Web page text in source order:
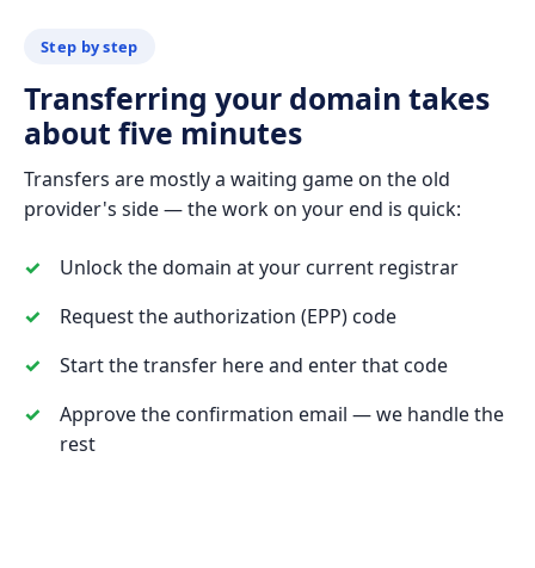
Step by step
Transferring your domain takes
about five minutes
Transfers are mostly a waiting game on the old
provider's side — the work on your end is quick:
Unlock the domain at your current registrar
Request the authorization (EPP) code
Start the transfer here and enter that code
Approve the confirmation email — we handle the
rest